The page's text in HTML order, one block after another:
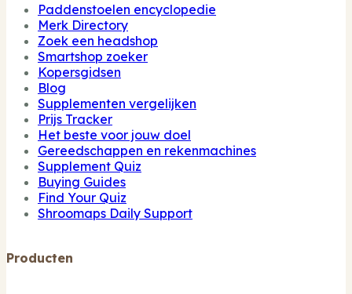
Paddenstoelen encyclopedie
Merk Directory
Zoek een headshop
Smartshop zoeker
Kopersgidsen
Blog
Supplementen vergelijken
Prijs Tracker
Het beste voor jouw doel
Gereedschappen en rekenmachines
Supplement Quiz
Buying Guides
Find Your Quiz
Shroomaps Daily Support
Producten